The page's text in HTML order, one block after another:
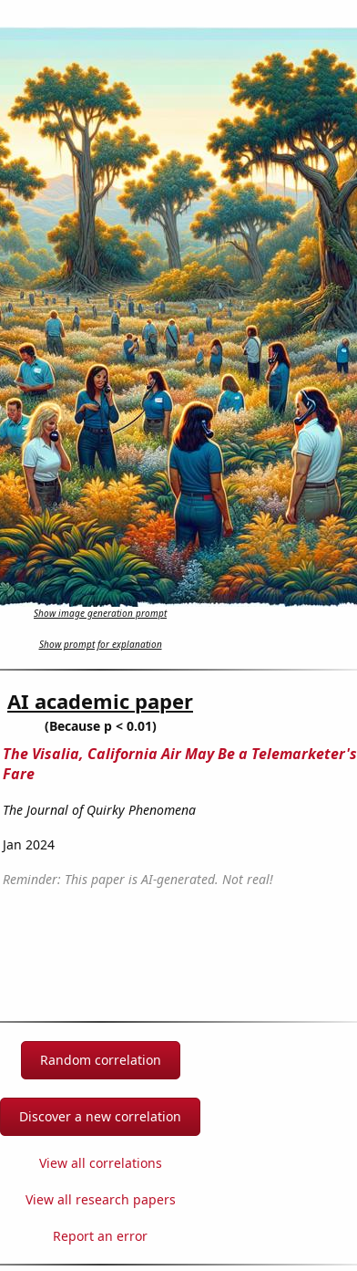
Show image generation prompt
Show prompt for explanation
AI academic paper
(Because p < 0.01)
The Visalia, California Air May Be a Telemarketer's
Fare
The Journal of Quirky Phenomena
Jan 2024
Reminder: This paper is AI-generated. Not real!
Random correlation
Discover a new correlation
View all correlations
View all research papers
Report an error